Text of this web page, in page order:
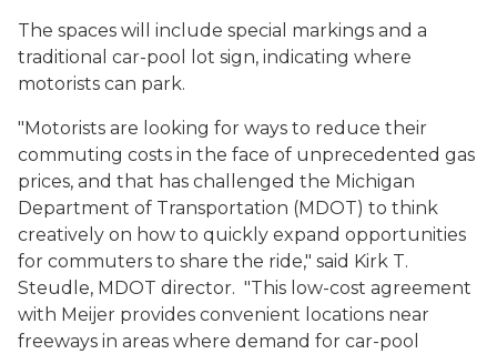
The spaces will include special markings and a
traditional car-pool lot sign, indicating where
motorists can park.
"Motorists are looking for ways to reduce their
commuting costs in the face of unprecedented gas
prices, and that has challenged the Michigan
Department of Transportation (MDOT) to think
creatively on how to quickly expand opportunities
for commuters to share the ride," said Kirk T.
Steudle, MDOT director. "This low-cost agreement
with Meijer provides convenient locations near
freeways in areas where demand for car-pool